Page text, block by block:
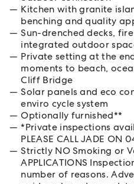
Kitchen with granite
benching and quality
Sun-drenched decks,
integrated outdoor
Private setting at the
moments to beach,
Cliff Bridge
Solar panels and eco
enviro cycle system
Optionally furnished**
*Private inspections
PLEASE CALL JADE ON
Strictly NO Smoking or
APPLICATIONS
number of reasons.